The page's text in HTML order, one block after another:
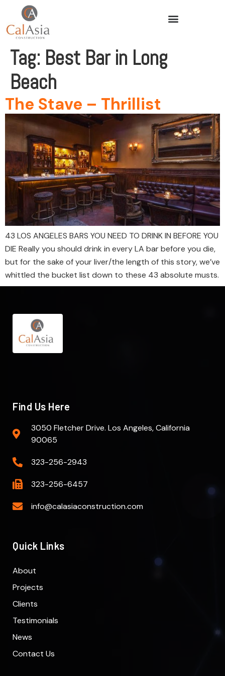
Tag: Best Bar in Long
Beach
The Stave – Thrillist
43 LOS ANGELES BARS YOU NEED TO DRINK IN BEFORE YOU
DIE Really you should drink in every LA bar before you die,
but for the sake of your liver/the length of this story, we’ve
whittled the bucket list down to these 43 absolute musts.
Find Us Here
3050 Fletcher Drive. Los Angeles, California
90065
323-256-2943
323-256-6457
info@calasiaconstruction.com
Quick Links
About
Projects
Clients
Testimonials
News
Contact Us